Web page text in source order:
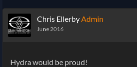
Chris Ellerby Admin
June 2016
Hydra would be proud!